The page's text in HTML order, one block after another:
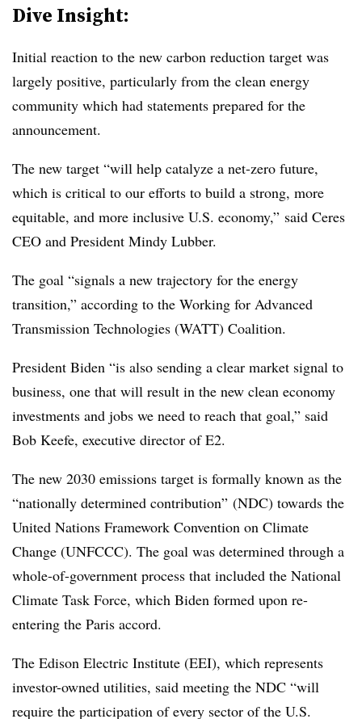
Dive Insight:
Initial reaction to the new carbon reduction target was
largely positive, particularly from the clean energy
community which had statements prepared for the
announcement.
The new target “will help catalyze a net-zero future,
which is critical to our efforts to build a strong, more
equitable, and more inclusive U.S. economy,” said Ceres
CEO and President Mindy Lubber.
The goal “signals a new trajectory for the energy
transition,” according to the Working for Advanced
Transmission Technologies (WATT) Coalition.
President Biden “is also sending a clear market signal to
business, one that will result in the new clean economy
investments and jobs we need to reach that goal,” said
Bob Keefe, executive director of E2.
The new 2030 emissions target is formally known as the
“nationally determined contribution” (NDC) towards the
United Nations Framework Convention on Climate
Change (UNFCCC). The goal was determined through a
whole-of-government process that included the National
Climate Task Force, which Biden formed upon re-
entering the Paris accord.
The Edison Electric Institute (EEI), which represents
investor-owned utilities, said meeting the NDC “will
require the participation of every sector of the U.S.